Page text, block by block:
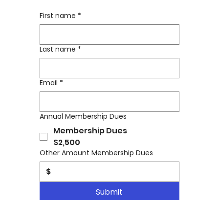
First name *
Last name *
Email *
Annual Membership Dues
Membership Dues
$2,500
Other Amount Membership Dues
$
Submit